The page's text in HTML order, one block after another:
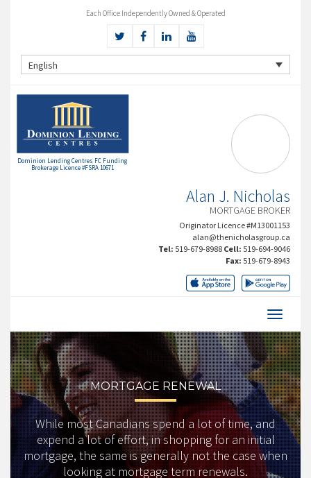
Each Office Independently Owned & Operated
English
Dominion Lending Centres FC Funding
Brokerage Licence #FSRA 10671
Alan J. Nicholas
MORTGAGE BROKER
Originator Licence #M13001153
alan@thenicholasgroup.ca
Tel: 519-679-8988 Cell: 519-694-9046
Fax: 519-679-8943
MORTGAGE RENEWAL
While most Canadians spend a lot of time, and
expend a lot of effort, in shopping for an initial
mortgage, the same is generally not the case when
looking at mortgage term renewals.